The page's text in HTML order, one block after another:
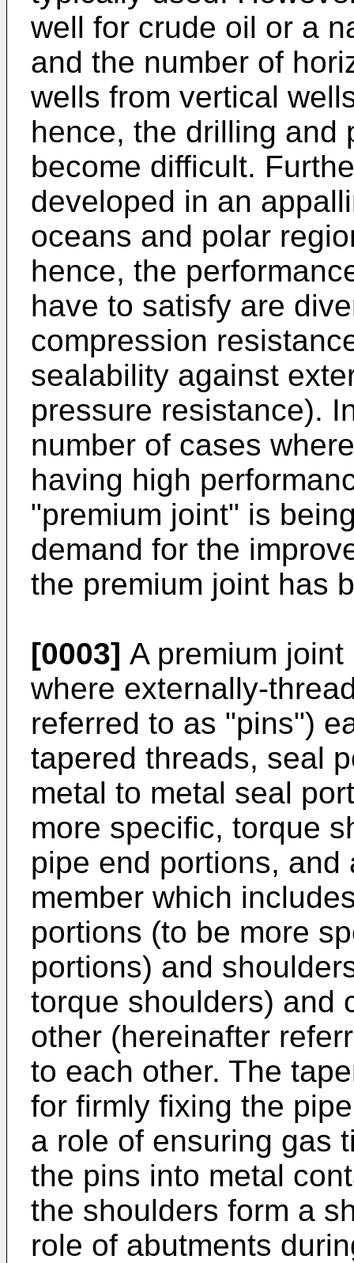
well for crude oil or a
and the number of
wells from vertical
hence, the drilling and
become difficult.
developed in an
oceans and polar
hence, the
have to satisfy are
compression
sealability against
pressure resistance).
number of cases
having high
"premium joint" is
demand for the
the premium joint has
[0003] A premium
where externally-
referred to as "pins")
tapered threads, seal
metal to metal seal
more specific, torque
pipe end portions,
member which
portions (to be more
portions) and
torque shoulders) and
other (hereinafter
to each other. The
for firmly fixing the
a role of ensuring gas
the pins into metal
the shoulders form a
role of abutments